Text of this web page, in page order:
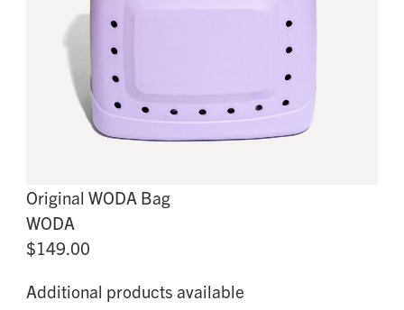
Original WODA Bag
WODA
$149.00
Additional products available